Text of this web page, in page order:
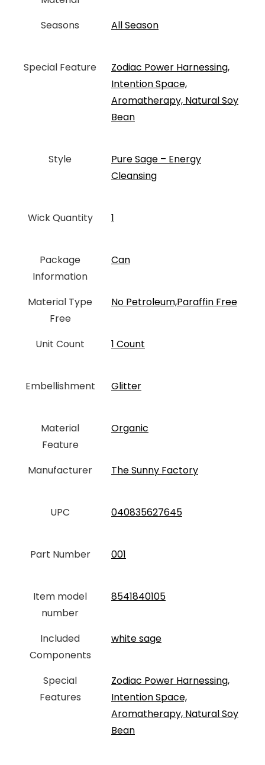
Seasons All Season
Special Feature
‎Zodiac Power Harnessing,
Intention Space,
Aromatherapy, Natural Soy
Bean
Style
‎Pure Sage – Energy
Cleansing
Wick Quantity ‎1
Package
Information
Can
Material Type
Free
‎No Petroleum,Paraffin Free
Unit Count ‎1 Count
Embellishment ‎Glitter
Material
Feature
‎Organic
Manufacturer ‎The Sunny Factory
UPC ‎040835627645
Part Number ‎001
Item model
number
‎8541840105
Included
Components
‎white sage
Special
Features
‎Zodiac Power Harnessing,
Intention Space,
Aromatherapy, Natural Soy
Bean